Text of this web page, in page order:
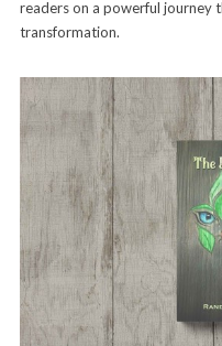
readers on a powerful journey
transformation.